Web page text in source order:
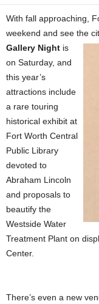
With fall approaching,
weekend and see the
Gallery Night is
on Saturday, and
this year’s
attractions include
a rare touring
historical exhibit at
Fort Worth Central
Public Library
devoted to
Abraham Lincoln
and proposals to
beautify the
Westside Water
Treatment Plant on
Center.
There’s even a new